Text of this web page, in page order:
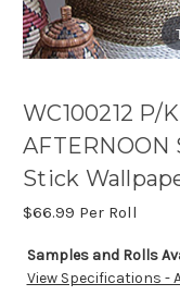
WC100212 P/
AFTERNOON
Stick
$66.99 Per Roll
Samples and Rolls
View Specifications -